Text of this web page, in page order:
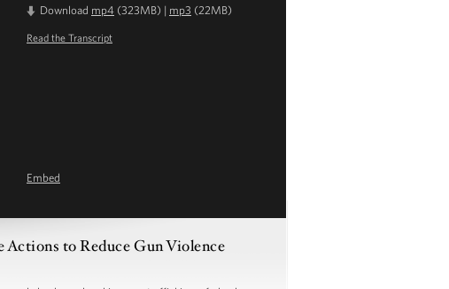
Download mp4 (323MB) | mp3 (22MB)
Read the Transcript
Embed
to Reduce Gun Violence